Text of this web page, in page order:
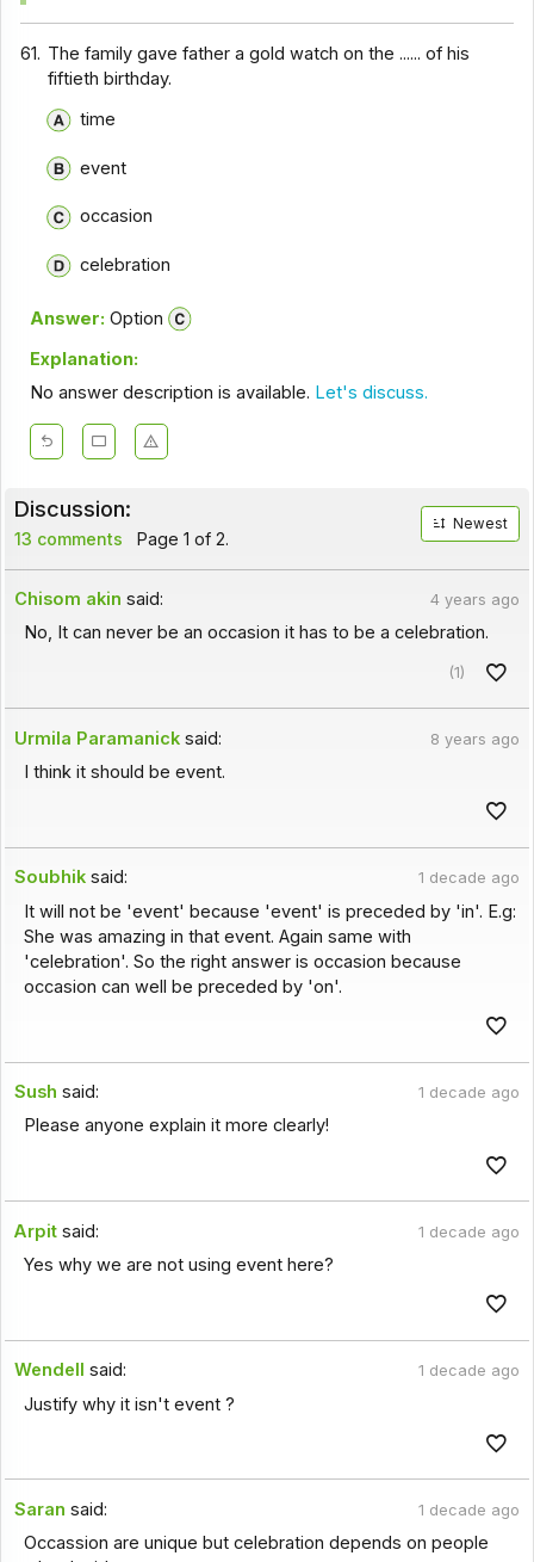
61. The family gave father a gold watch on the ...... of his
fiftieth birthday.
time
event
occasion
celebration
Answer: Option
Explanation:
No answer description is available. Let's discuss.
Discussion:
13 comments Page 1 of 2.
Newest
Chisom akin said: 4 years ago
No, It can never be an occasion it has to be a celebration.
(1)
Urmila Paramanick said: 8 years ago
I think it should be event.
Soubhik said: 1 decade ago
It will not be 'event' because 'event' is preceded by 'in'. E.g:
She was amazing in that event. Again same with
'celebration'. So the right answer is occasion because
occasion can well be preceded by 'on'.
Sush said: 1 decade ago
Please anyone explain it more clearly!
Arpit said: 1 decade ago
Yes why we are not using event here?
Wendell said: 1 decade ago
Justify why it isn't event ?
Saran said: 1 decade ago
Occassion are unique but celebration depends on people